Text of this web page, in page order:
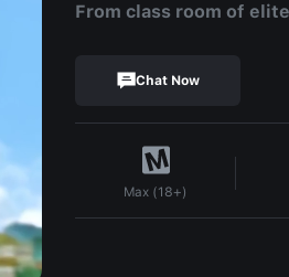
From class room of elite
Chat Now
Max (18+)